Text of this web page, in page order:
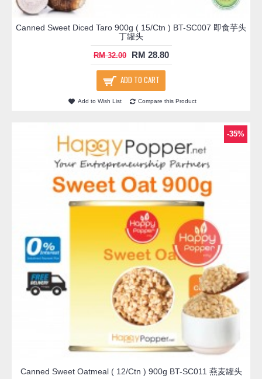
Canned Sweet Diced Taro 900g ( 15/Ctn ) BT-SC007 即食芋头
丁罐头
RM 32.00 RM 28.80
ADD TO CART
Add to Wish List Compare this Product
-35%
Canned Sweet Oatmeal ( 12/Ctn ) 900g BT-SC011 燕麦罐头